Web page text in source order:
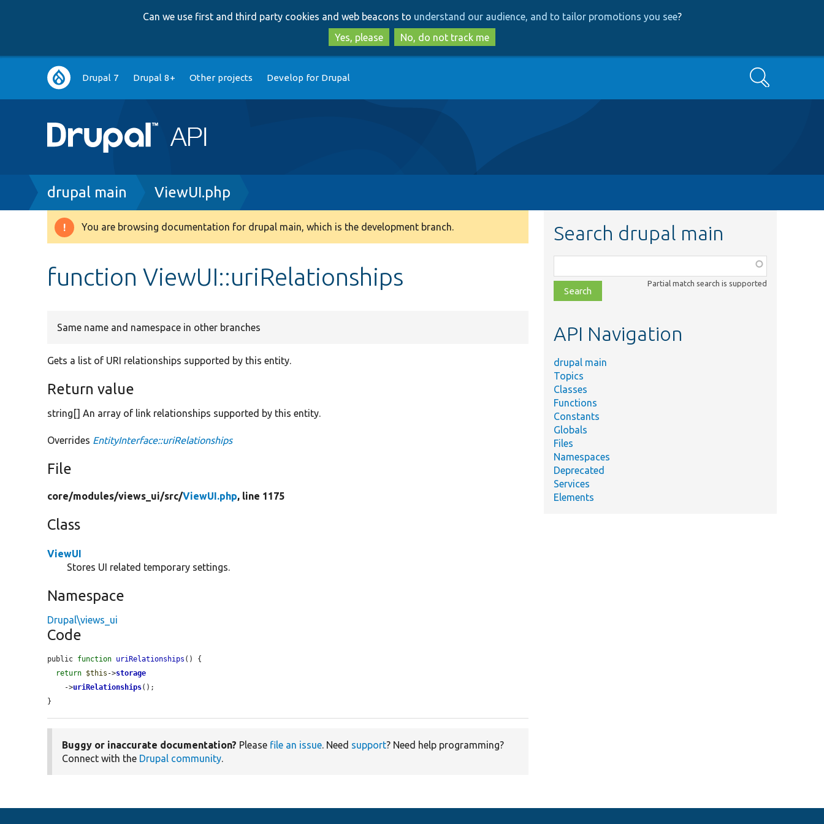
to
main
content
to
search
Can we use first and third party cookies and web beacons to understand our audience, and to tailor promotions you see?
Yes, please
No, do not track me
Main
navigation
Drupal 7 Drupal 8+ Other projects Develop for Drupal Search
Breadcrumb
drupal main ViewUI.php
Warning
You are browsing documentation for drupal main, which is the development branch.
function ViewUI::uriRelationships
Same name and namespace in other branches
Gets a list of URI relationships supported by this entity.
Return value
string[] An array of link relationships supported by this entity.
Overrides EntityInterface::uriRelationships
File
core/modules/views_ui/src/ViewUI.php, line 1175
Class
ViewUI
Stores UI related temporary settings.
Namespace
Drupal\views_ui
Code
public function uriRelationships () {
return $this ->storage
    ->
uriRelationships();
}
Buggy or inaccurate documentation? Please file an issue. Need support? Need help programming?
Connect with the Drupal community.
Search drupal main
class,
file,
topic,
Partial match search is supported
API Navigation
drupal main
Topics
Classes
Functions
Constants
Globals
Files
Namespaces
Deprecated
Services
Elements